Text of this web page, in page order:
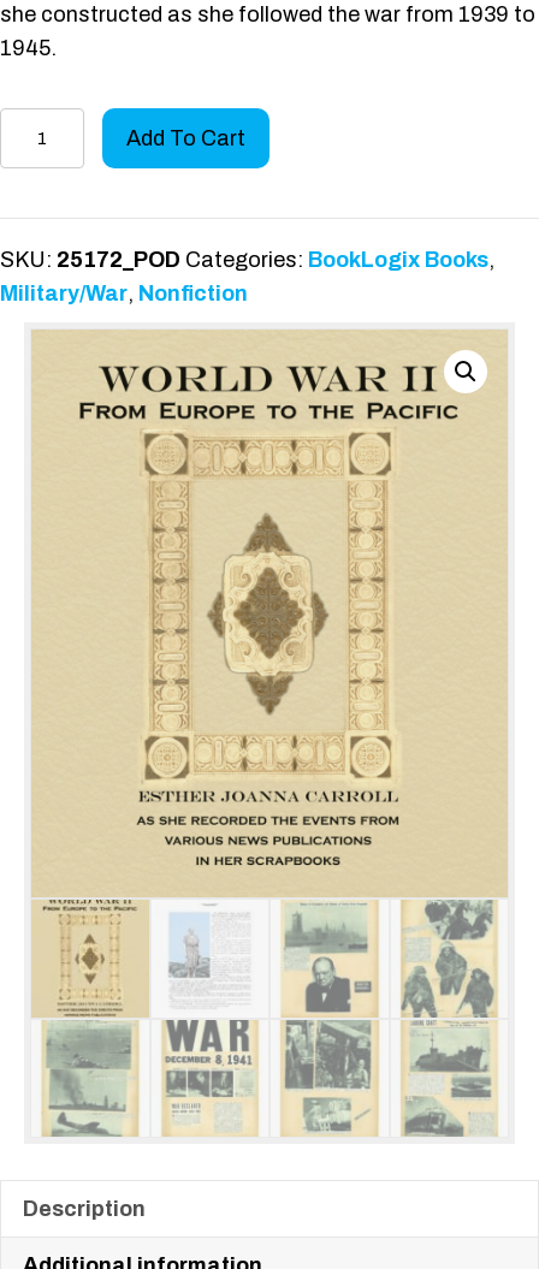
she constructed as she followed the war from 1939 to
1945.
from
Europe
to
the
Add To Cart
SKU: 25172_POD Categories: BookLogix Books,
Military/War, Nonfiction
Description